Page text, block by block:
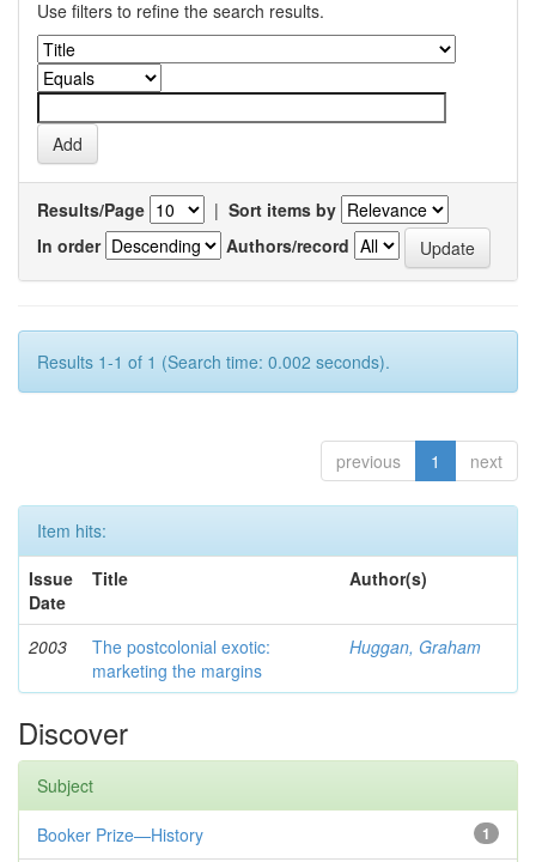
Use filters to refine the search results.
Results/Page | Sort items by
In order
Authors/record
Results 1-1 of 1 (Search time: 0.002 seconds).
previous 1 next
Item hits:
Issue
Date
Title Author(s)
2003
The postcolonial exotic:
marketing the margins
Huggan, Graham
Discover
Subject
1
Booker Prize—History